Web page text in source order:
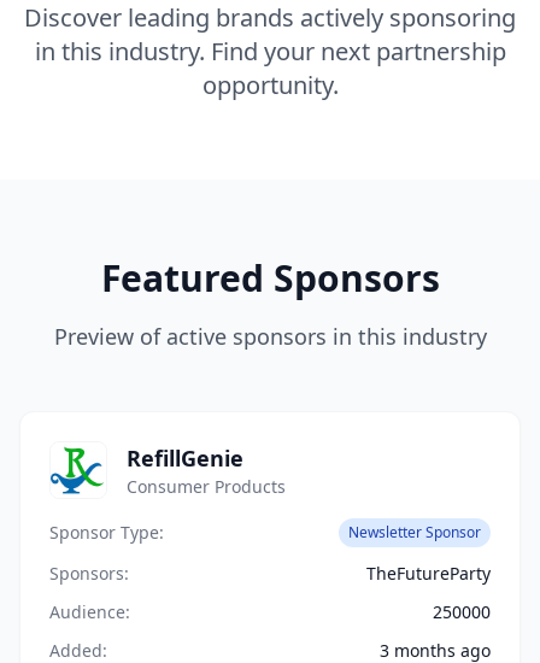
Discover leading brands actively sponsoring
in this industry. Find your next partnership
opportunity.
Featured Sponsors
Preview of active sponsors in this industry
RefillGenie
Consumer Products
Sponsor Type:
Newsletter Sponsor
Sponsors:
TheFutureParty
Audience:
250000
Added:
3 months ago